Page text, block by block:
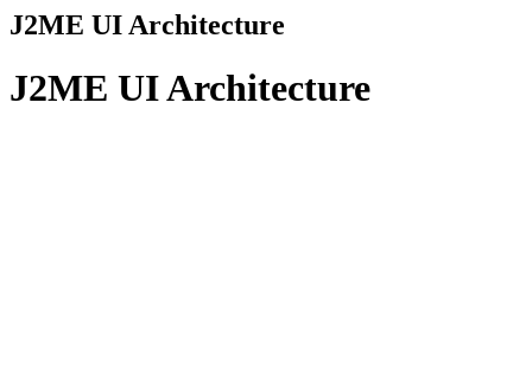
J2ME UI Architecture
J2ME UI Architecture